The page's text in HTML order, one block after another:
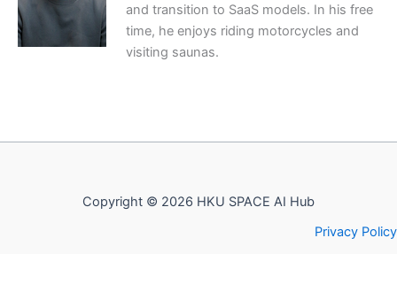
and transition to SaaS models. In his free
time, he enjoys riding motorcycles and
visiting saunas.
Copyright © 2026 HKU SPACE AI Hub
Privacy Policy